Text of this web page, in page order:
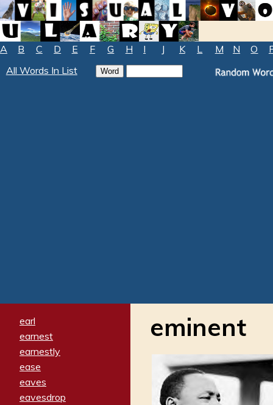
A B C D E F G H I J K L M N O
All Words In List
earl
earnest
earnestly
ease
eaves
eavesdrop
eminent